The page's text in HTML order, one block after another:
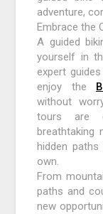
adventure,
Embrace the
A guided
yourself in
expert
enjoy the
without
tours are
breathtaking
hidden
own.
From
paths and
new